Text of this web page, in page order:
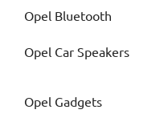
Opel Bluetooth
Opel Car Speakers
Opel Gadgets